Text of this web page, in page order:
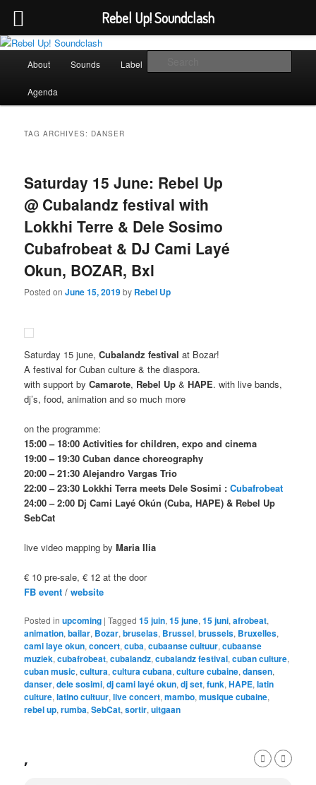
Skip
primary
content
Skip
secondary
contentRebel Up! Soundclash
Sounds from the global underground
About Sounds Label
Agenda
TAG ARCHIVES: DANSER
Saturday 15 June: Rebel Up
@ Cubalandz festival with
Lokkhi Terre & Dele Sosimo
Cubafrobeat & DJ Cami Layé
Okun, BOZAR, Bxl
Posted onJune 15, 2019by Rebel Up
Saturday 15 june,Cubalandz festival at Bozar!
A festival for Cuban culture & the diaspora.
with support byCamarote, Rebel Up &HAPE. with live bands,
dj’s, food, animation and so much more
on the programme:
15:00 – 18:00 Activities for children, expo and cinema
19:00 – 19:30 Cuban dance choreography
20:00 – 21:30 Alejandro Vargas Trio
22:00 – 23:30 Lokkhi Terra meets Dele Sosimi :Cubafrobeat
24:00 – 2:00 Dj Cami Layé Okún (Cuba, HAPE) & Rebel Up
SebCat
live video mapping byMaria Ilia
€ 10 pre-sale, € 12 at the door
FB event /website
Posted in upcoming |Tagged 15 juin,15 june,15 juni,afrobeat,
animation,bailar, Bozar,bruselas, Brussel,brussels, Bruxelles,
cami laye okun,concert,cuba,cubaanse cultuur,cubaanse
muziek,cubafrobeat,cubalandz,cubalandz festival,cuban culture,
cuban music,cultura,cultura cubana,culture cubaine,dansen,
danser,dele sosimi,dj cami layé okun,dj set,funk,HAPE,latin
culture,latino cultuur,live concert,mambo,musique cubaine,
rebel up,rumba,SebCat,sortir,uitgaan
,
Rebel Up! Soundclash